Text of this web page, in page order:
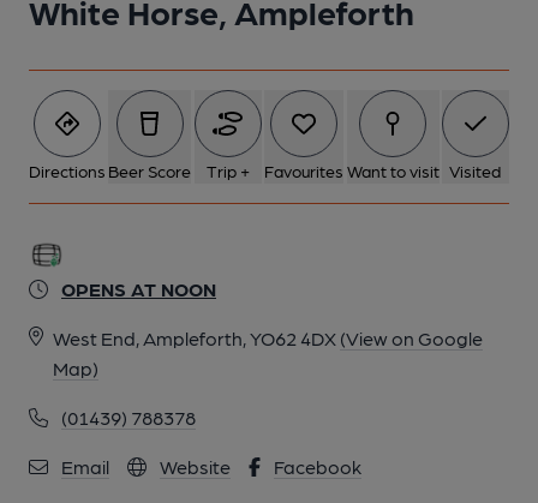
White Horse, Ampleforth
Directions Beer Score Trip + Favourites Want to visit Visited
OPENS AT NOON
West End, Ampleforth, YO62 4DX (View on Google
Map)
(01439) 788378
Email Website Facebook